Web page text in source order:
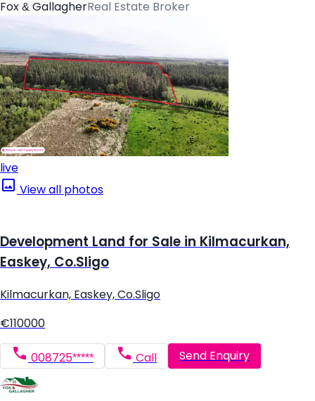
Fox & GallagherReal Estate Broker
live
View all photos
Development Land for Sale in Kilmacurkan,
Easkey, Co.Sligo
Kilmacurkan, Easkey, Co.Sligo
€110000
008725***** Call Send Enquiry